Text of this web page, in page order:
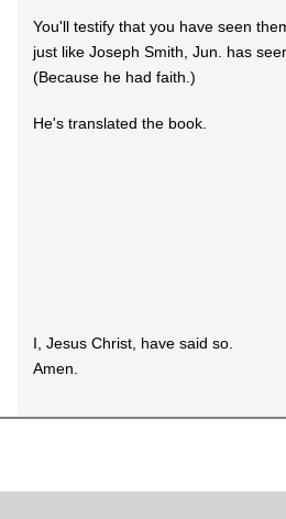
You'll testify that you have seen
just like Joseph Smith, Jun. has
(Because he had faith.)
He's translated the book.
I, Jesus Christ, have said so.
Amen.